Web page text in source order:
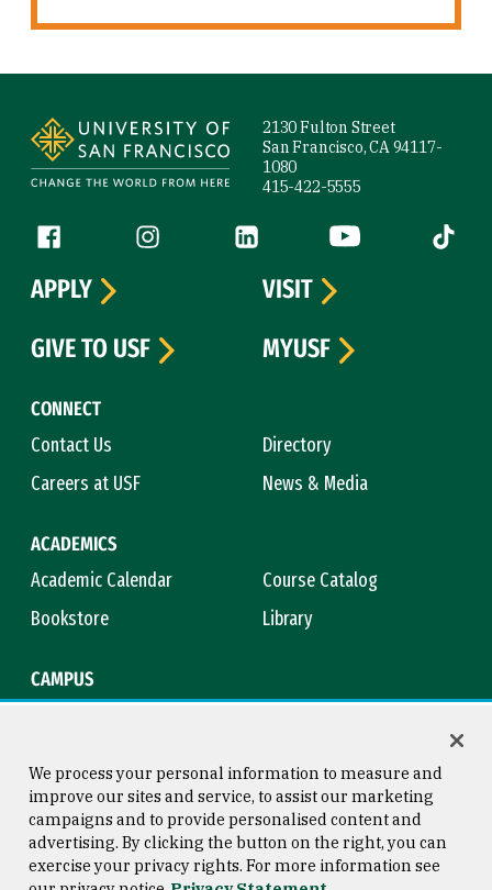
2130 Fulton Street
San Francisco, CA 94117-
1080
415-422-5555
Follow us
Facebook (link is external)
Instagram (link is external)
LinkedIn (link is external)
YouTube (link is
Tiktok
CONNECT
Contact Us
Directory
Careers at USF
News & Media
ACADEMICS
Academic Calendar
Course Catalog
Bookstore
Library
CAMPUS
APPLY
VISIT
GIVE TO USF
MYUSF
Consumer Information
Copyright © 2026 University of
San Francisco
We process your personal information to measure and
improve our sites and service, to assist our marketing
campaigns and to provide personalised content and
advertising. By clicking the button on the right, you can
exercise your privacy rights. For more information see